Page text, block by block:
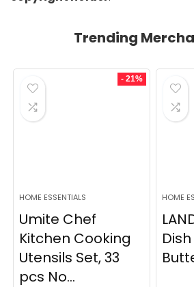
Trending
- 21%
HOME ESSENTIALS
Umite Chef
Kitchen Cooking
Utensils Set, 33
pcs No...
HOME